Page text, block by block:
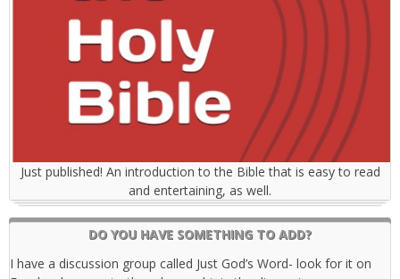
Just published! An introduction to the Bible that is easy to read
and entertaining, as well.
DO YOU HAVE SOMETHING TO ADD?
I have a discussion group called Just God’s Word- look for it on